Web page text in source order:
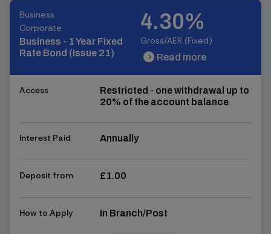
Business
Corporate
Business - 1 Year Fixed
Rate Bond (Issue 21)
4.30%
Gross/AER (Fixed)
chevron_right Read more
Access
Restricted - one withdrawal up to
20% of the account balance
Interest Paid Annually
Deposit from £1.00
How to Apply In Branch/Post